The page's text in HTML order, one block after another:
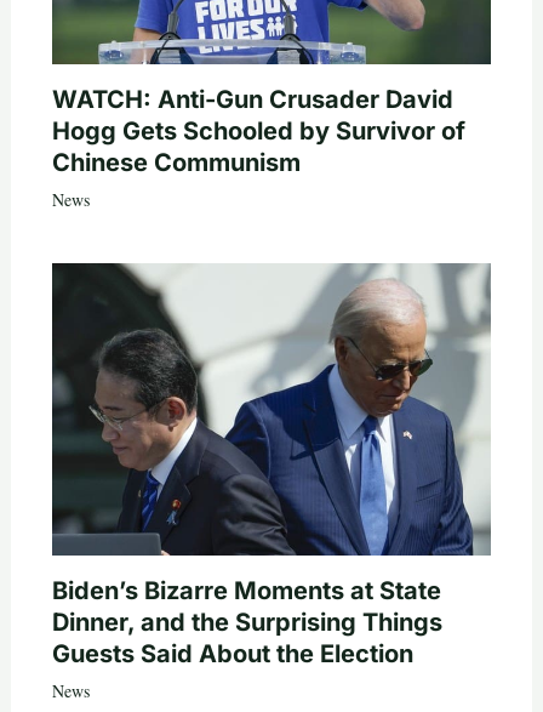
WATCH: Anti-Gun Crusader David
Hogg Gets Schooled by Survivor of
Chinese Communism
News
Biden’s Bizarre Moments at State
Dinner, and the Surprising Things
Guests Said About the Election
News